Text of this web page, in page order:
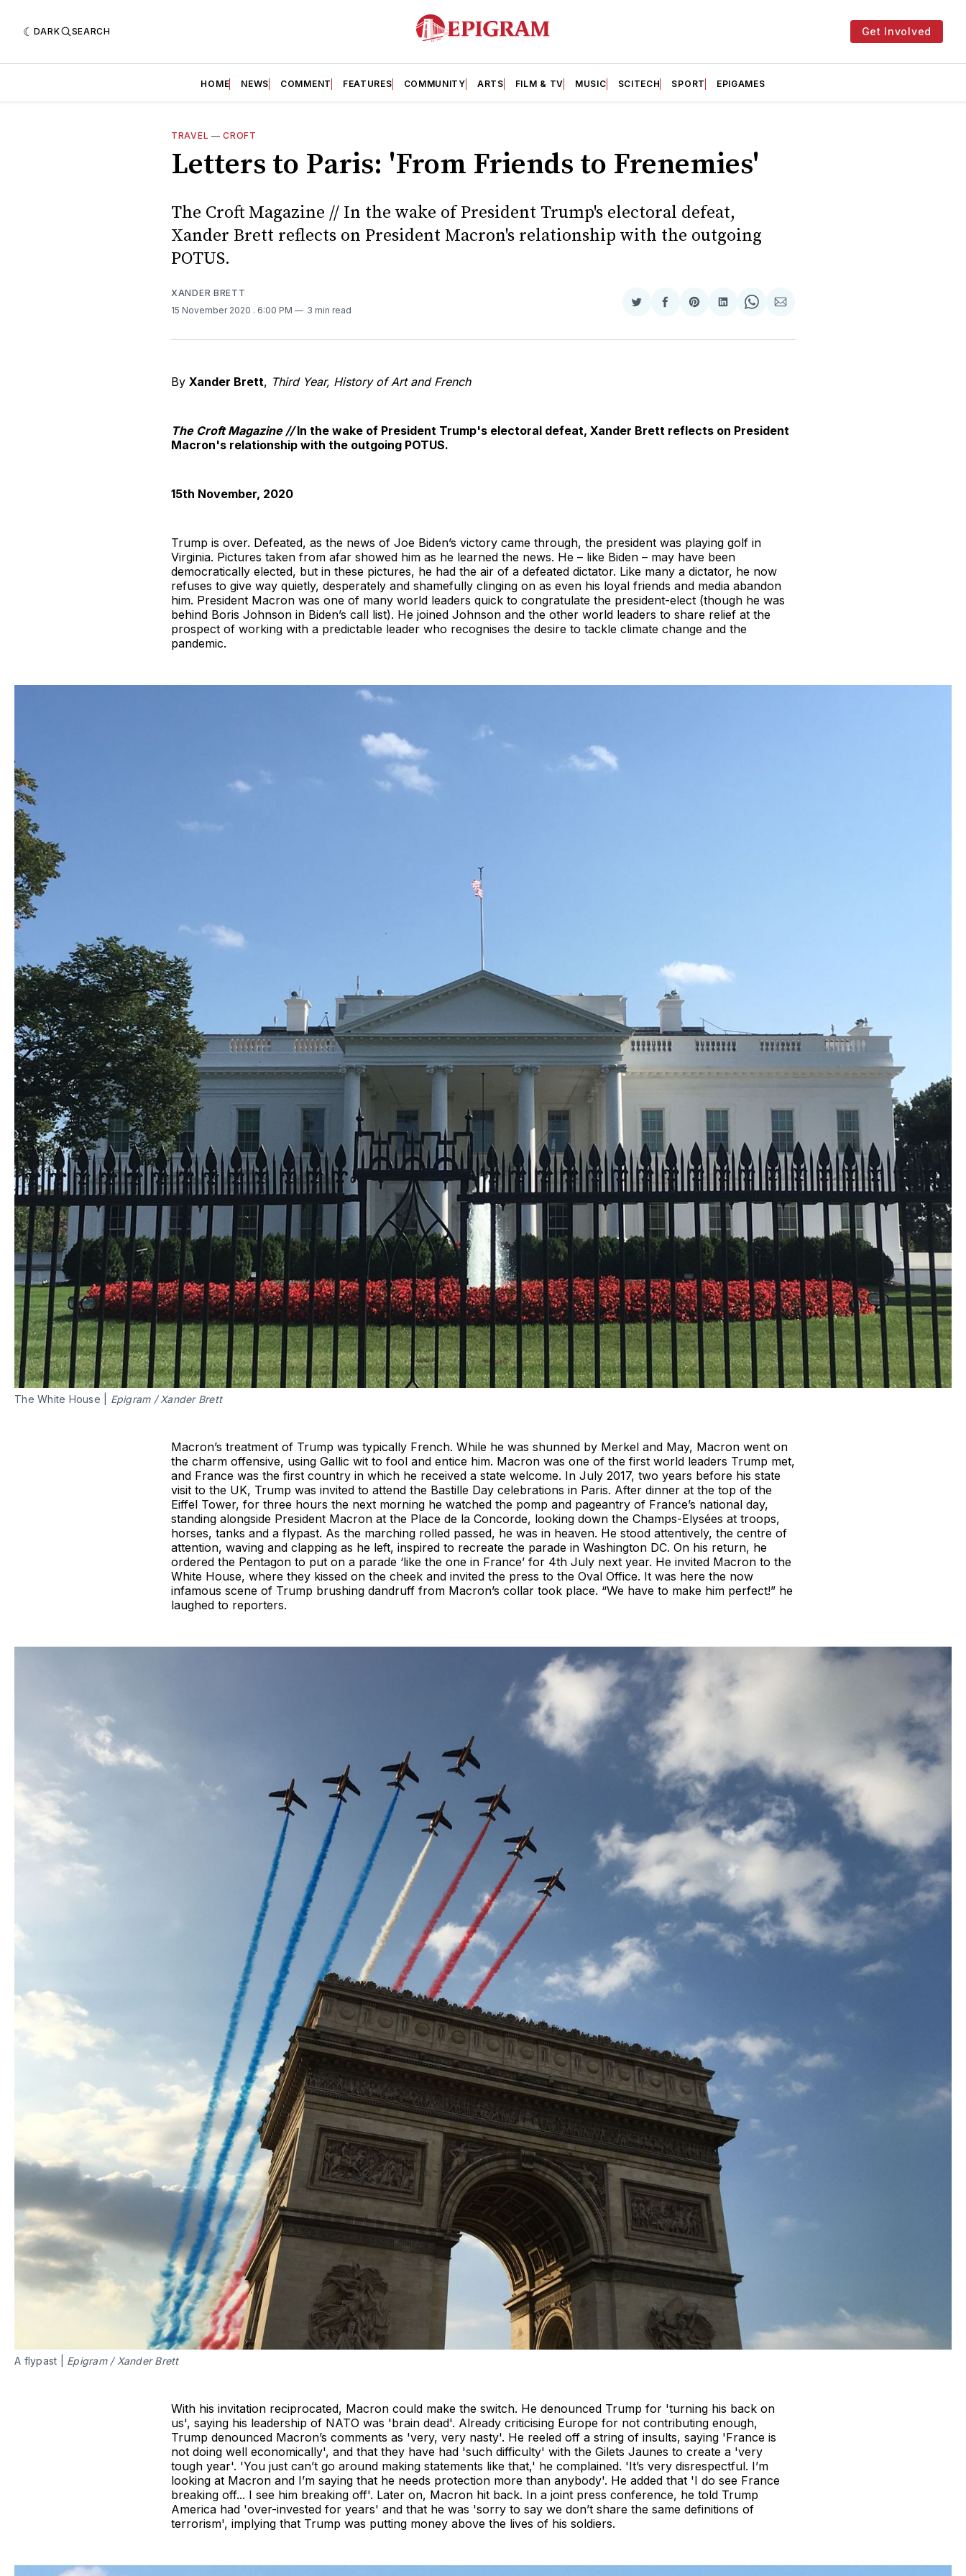
DARK SEARCH Get Involved
HOME NEWS COMMENT FEATURES COMMUNITY ARTS FILM & TV MUSIC SCITECH SPORT EPIGAMES
TRAVEL —CROFT
Letters to Paris: 'From Friends to Frenemies'
The Croft Magazine // In the wake of President Trump's electoral defeat,
Xander Brett reflects on President Macron's relationship with the outgoing
POTUS.
XANDER BRETT
15 November 2020 . 6:00 PM 3 min read
Share
Twitter
Share
Facebook
Share
Pinterest
Share
LinkedIn
Share
WhatsApp
Share
Email
By Xander Brett, Third Year, History of Art and French
The Croft Magazine //In the wake of President Trump's electoral defeat, Xander Brett reflects on President
Macron's relationship with the outgoing POTUS.
15th November, 2020
Trump is over. Defeated, as the news of Joe Biden’s victory came through, the president was playing golf in
Virginia. Pictures taken from afar showed him as he learned the news. He – like Biden – may have been
democratically elected, but in these pictures, he had the air of a defeated dictator. Like many a dictator, he now
refuses to give way quietly, desperately and shamefully clinging on as even his loyal friends and media abandon
him. President Macron was one of many world leaders quick to congratulate the president-elect (though he was
behind Boris Johnson in Biden’s call list). He joined Johnson and the other world leaders to share relief at the
prospect of working with a predictable leader who recognises the desire to tackle climate change and the
pandemic.
The White House | Epigram/Xander Brett
Macron’s treatment of Trump was typically French. While he was shunned by Merkel and May, Macron went on
the charm offensive, using Gallic wit to fool and entice him. Macron was one of the first world leaders Trump met,
and France was the first country in which he received a state welcome. In July 2017, two years before his state
visit to the UK, Trump was invited to attend the Bastille Day celebrations in Paris. After dinner at the top of the
Eiffel Tower, for three hours the next morning he watched the pomp and pageantry of France’s national day,
standing alongside President Macron at the Place de la Concorde, looking down the Champs-Elysées at troops,
horses, tanks and a flypast. As the marching rolled passed, he was in heaven. He stood attentively, the centre of
attention, waving and clapping as he left, inspired to recreate the parade in Washington DC. On his return, he
ordered the Pentagon to put on a parade ‘like the one in France’ for 4th July next year. He invited Macron to the
White House, where they kissed on the cheek and invited the press to the Oval Office. It was here the now
infamous scene of Trump brushing dandruff from Macron’s collar took place. “We have to make him perfect!” he
laughed to reporters.
A flypast | Epigram/Xander Brett
With his invitation reciprocated, Macron could make the switch. He denounced Trump for 'turning his back on
us', saying his leadership of NATO was 'brain dead'. Already criticising Europe for not contributing enough,
Trump denounced Macron’s comments as 'very, very nasty'. He reeled off a string of insults, saying 'France is
not doing well economically', and that they have had 'such difficulty' with the Gilets Jaunes to create a 'very
tough year'. 'You just can’t go around making statements like that,' he complained. 'It’s very disrespectful. I’m
looking at Macron and I’m saying that he needs protection more than anybody'. He added that 'I do see France
breaking off... I see him breaking off'. Later on, Macron hit back. In a joint press conference, he told Trump
America had 'over-invested for years' and that he was 'sorry to say we don’t share the same definitions of
terrorism', implying that Trump was putting money above the lives of his soldiers.